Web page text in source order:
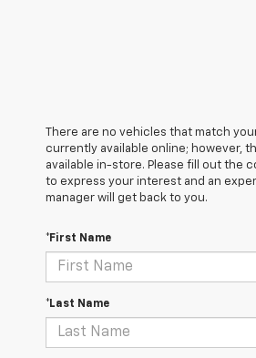
There are no vehicles that match
currently available online; however,
available in-store. Please fill out the
to express your interest and an
manager will get back to you.
*First Name
*Last Name